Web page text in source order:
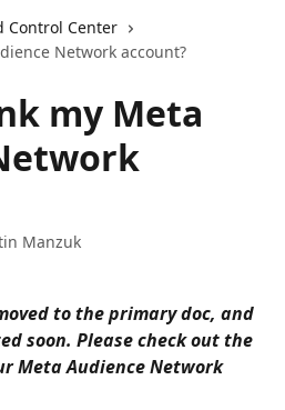
Control Center
Network account?
my Meta
Manzuk
to the primary doc, and
soon. Please check out the
Meta Audience Network